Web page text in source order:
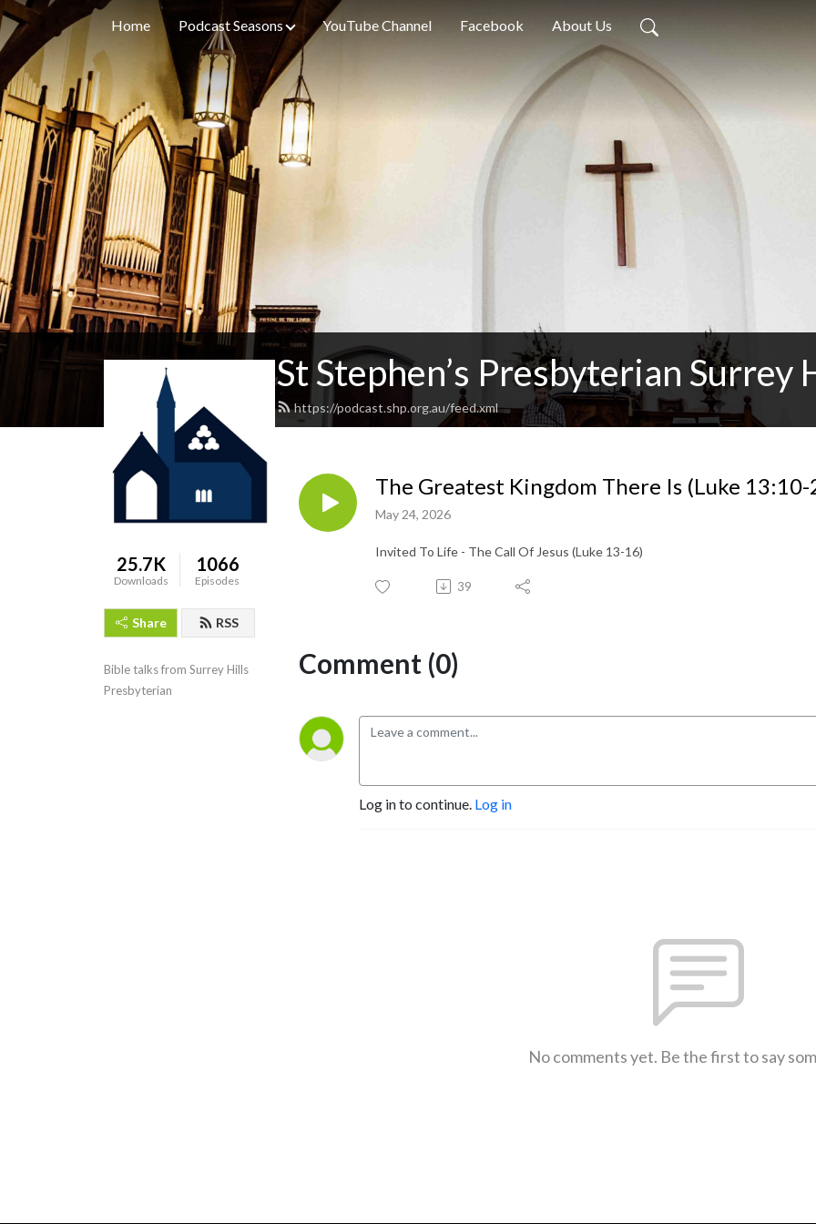
Home Podcast Seasons YouTube Channel Facebook About Us
St Stephen’s Presbyterian Surrey
https://podcast.shp.org.au/feed.xml
25.7K
Downloads
1066
Episodes
Share RSS
Bible talks from Surrey Hills
Presbyterian
The Greatest Kingdom There Is (Luke
May 24, 2026
Invited To Life - The Call Of Jesus (Luke 13-16)
39
Comment (0)
Log in to continue. Log in
No comments yet. Be the first to say